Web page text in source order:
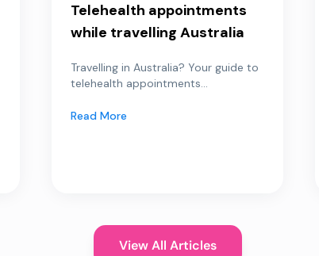
Telehealth appointments
while travelling Australia
Travelling in Australia? Your guide to
telehealth appointments...
Read More
View All Articles